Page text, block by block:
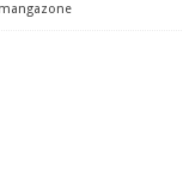
mangazone